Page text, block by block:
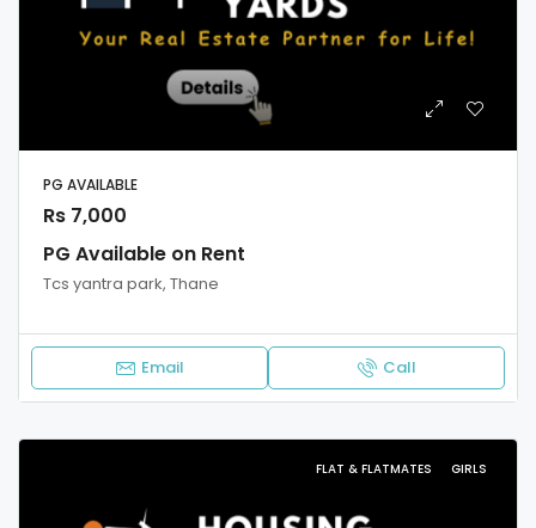
PG AVAILABLE
Rs 7,000
PG Available on Rent
Tcs yantra park, Thane
Email Call
FLAT & FLATMATES GIRLS